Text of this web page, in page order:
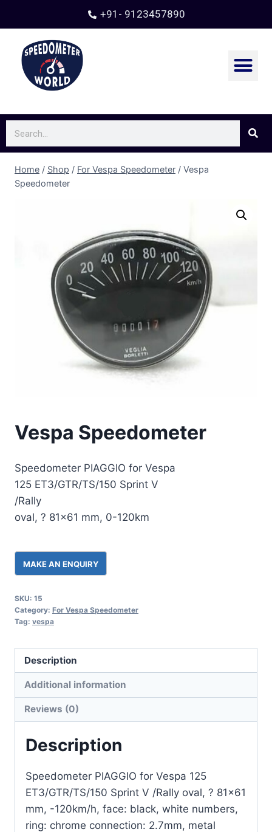
+91- 9123457890
Home / Shop / For Vespa Speedometer / Vespa
Speedometer
Vespa Speedometer
Speedometer PIAGGIO for Vespa
125 ET3/GTR/TS/150 Sprint V
/Rally
oval, ? 81×61 mm, 0-120km
SKU: 15
Category: For Vespa Speedometer
Tag: vespa
Description
Additional information
Reviews (0)
Description
Speedometer PIAGGIO for Vespa 125
ET3/GTR/TS/150 Sprint V /Rally oval, ? 81×61
mm, -120km/h, face: black, white numbers,
ring: chrome connection: 2.7mm, metal